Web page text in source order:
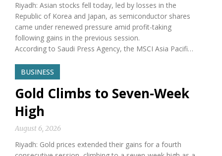
Riyadh: Asian stocks fell today, led by losses in the
Republic of Korea and Japan, as semiconductor shares
came under renewed pressure amid profit-taking
following gains in the previous session.
According to Saudi Press Agency, the MSCI Asia Pacifi…
BUSINESS
Gold Climbs to Seven-Week
High
August 6, 2026
Riyadh: Gold prices extended their gains for a fourth